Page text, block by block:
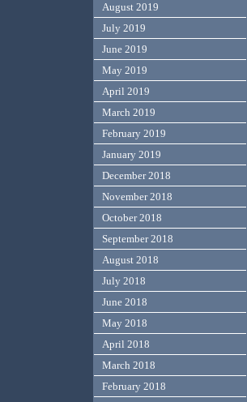
August 2019
July 2019
June 2019
May 2019
April 2019
March 2019
February 2019
January 2019
December 2018
November 2018
October 2018
September 2018
August 2018
July 2018
June 2018
May 2018
April 2018
March 2018
February 2018